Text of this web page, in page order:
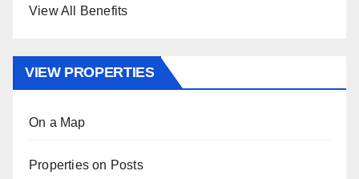
View All Benefits
VIEW PROPERTIES
On a Map
Properties on Posts